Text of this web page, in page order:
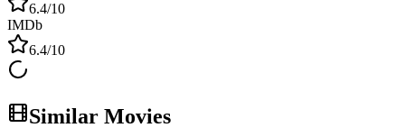
6.4/10
IMDb
6.4/10
Similar Movies